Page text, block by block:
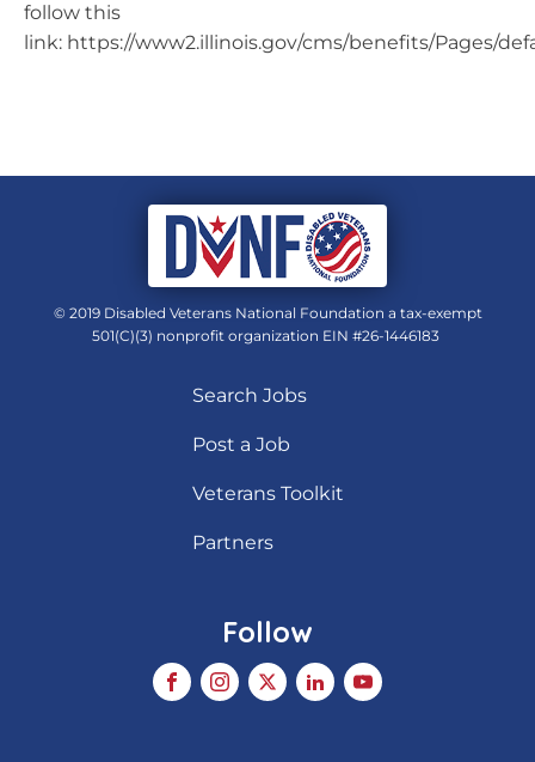
follow this
link: https://www2.illinois.gov/cms/benefits/Pages/
© 2019 Disabled Veterans National Foundation a tax-exempt
501(C)(3) nonprofit organization EIN #26-1446183
Search Jobs
Post a Job
Veterans Toolkit
Partners
Follow